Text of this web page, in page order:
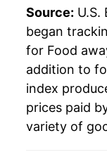
Source: U.S.
began
for Food
addition to
index
prices paid
variety of